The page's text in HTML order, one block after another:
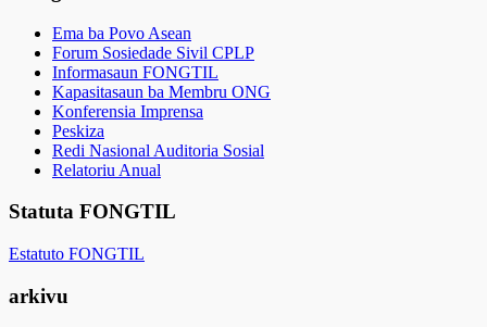
Ema ba Povo Asean
Forum Sosiedade Sivil CPLP
Informasaun FONGTIL
Kapasitasaun ba Membru ONG
Konferensia Imprensa
Peskiza
Redi Nasional Auditoria Sosial
Relatoriu Anual
Statuta FONGTIL
Estatuto FONGTIL
arkivu